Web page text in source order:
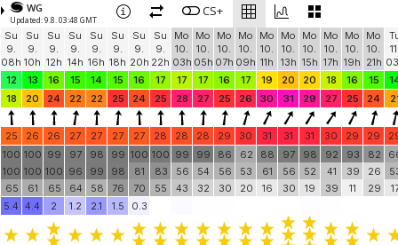
You are now viewing Windguru FREE version, upgrade to PRO and enjoy
the full power of this website!
彰化縣和美鎮 銀星研究氣象站
呂大 (40.4 km) 0.7 knots
Add your station...
WG
Updated: 9.8. 03:48 GMT
CS+
Su
9.
08h
Su
9.
10h
Su
9.
12h
Su
9.
14h
Su
9.
16h
Su
9.
18h
Su
9.
20h
Su
9.
22h
Mo
10.
03h
Mo
10.
05h
Mo
10.
07h
Mo
10.
09h
Mo
10.
11h
Mo
10.
13h
Mo
10.
15h
Mo
10.
17h
Mo
10.
19h
Mo
10.
21h
12
13 16 15 14 15 16 17 17 17 16 17 19 20 20 18 16 15
18
20 24 22 22 25 24 25 28 27 25 26 31 29 27 24
25 26 26 27 27 27 27 28 28 28 29 30 31 31 31 30 29 29